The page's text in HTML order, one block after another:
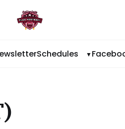
Schedules